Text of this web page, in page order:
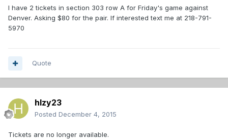
I have 2 tickets in section 303 row A for Friday's game against
Denver. Asking $80 for the pair. If interested text me at 218-791-
5970
Quote
hlzy23
Posted December 4, 2015
Tickets are no longer available.